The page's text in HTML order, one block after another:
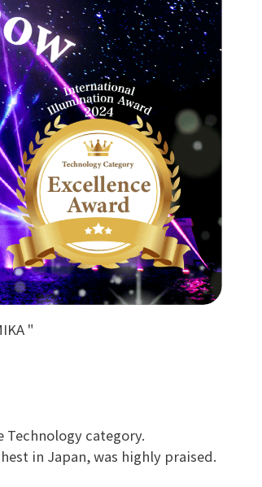
"
Technology category.
in Japan, was highly praised.